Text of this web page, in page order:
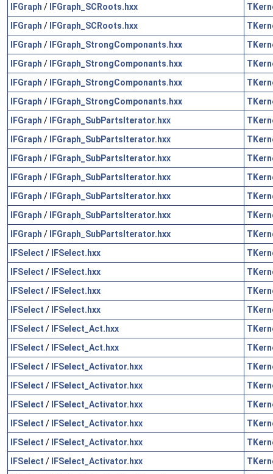
IFGraph / IFGraph_SCRoots.hxx
IFGraph / IFGraph_SCRoots.hxx
IFGraph / IFGraph_StrongComponants.hxx
IFGraph / IFGraph_StrongComponants.hxx
IFGraph / IFGraph_StrongComponants.hxx
IFGraph / IFGraph_StrongComponants.hxx
IFGraph / IFGraph_SubPartsIterator.hxx
IFGraph / IFGraph_SubPartsIterator.hxx
IFGraph / IFGraph_SubPartsIterator.hxx
IFGraph / IFGraph_SubPartsIterator.hxx
IFGraph / IFGraph_SubPartsIterator.hxx
IFGraph / IFGraph_SubPartsIterator.hxx
IFGraph / IFGraph_SubPartsIterator.hxx
IFSelect / IFSelect.hxx
IFSelect / IFSelect.hxx
IFSelect / IFSelect.hxx
IFSelect / IFSelect.hxx
IFSelect / IFSelect_Act.hxx
IFSelect / IFSelect_Act.hxx
IFSelect / IFSelect_Activator.hxx
IFSelect / IFSelect_Activator.hxx
IFSelect / IFSelect_Activator.hxx
IFSelect / IFSelect_Activator.hxx
IFSelect / IFSelect_Activator.hxx
IFSelect / IFSelect_Activator.hxx